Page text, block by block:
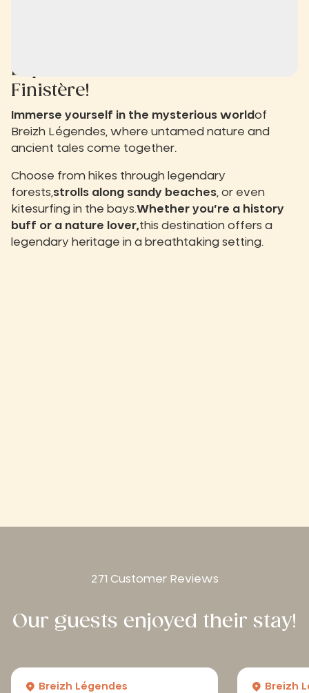
Experience the
Finistère!
Immerse yourself in the mysterious worldof
Breizh Légendes, where untamed nature and
ancient tales come together.
Choose from hikes through legendary
forests, strolls along sandy beaches , or even
kitesurfing in the bays.Whether you’re a history
buff or a nature lover,this destination offers a
legendary heritage in a breathtaking setting.
271 Customer Reviews
Our guests enjoyed their stay!
Breizh Légendes Breizh